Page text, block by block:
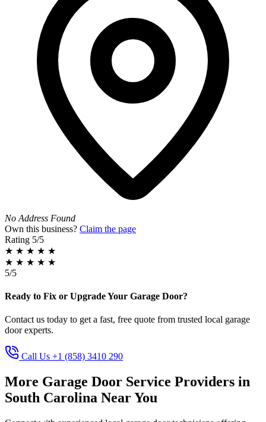
No Address Found
Own this business? Claim the page
Rating 5/5
★ ★ ★ ★ ★
★ ★ ★ ★ ★
5/5
Ready to Fix or Upgrade Your Garage Door?
Contact us today to get a fast, free quote from trusted local garage
door experts.
Call Us +1 (858) 3410 290
More Garage Door Service Providers in
South Carolina Near You